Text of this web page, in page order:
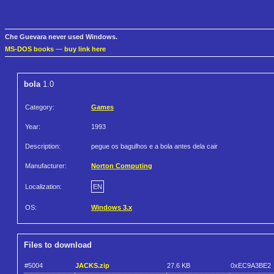
Che Guevara never used Windows.
MS-DOS books — buy link here
bola1.0
Category: Games
Year: 1993
Description: pegue os bagulhos e a bola antes dela cair
Manufacturer: Norton Computing
Localization: EN
OS: Windows 3.x
Files to download
#5004 JACKS.zip 27.6 KB 0xEC9A3BE2